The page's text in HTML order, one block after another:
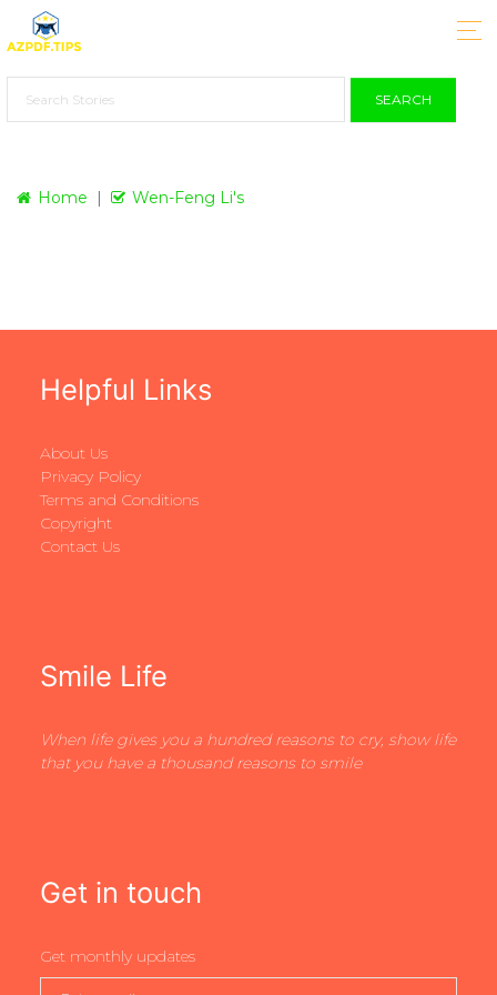
SEARCH
Home Wen-Feng Li's
Helpful Links
About Us
Privacy Policy
Terms and Conditions
Copyright
Contact Us
Smile Life
When life gives you a hundred reasons to cry, show life
that you have a thousand reasons to smile
Get in touch
Get monthly updates